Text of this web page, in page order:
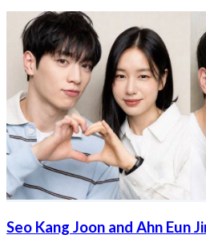
Seo Kang Joon and Ahn Eun